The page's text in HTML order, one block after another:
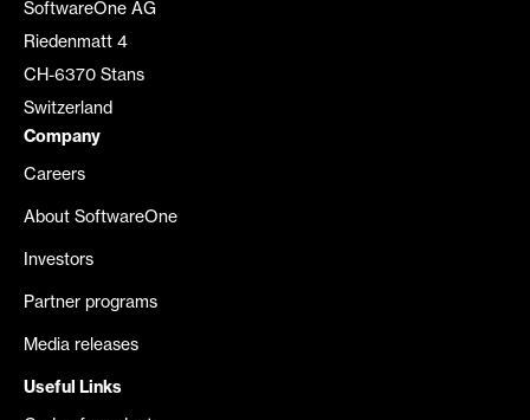
SoftwareOne AG
Riedenmatt 4
CH-6370 Stans
Switzerland
Company
Careers
About SoftwareOne
Investors
Partner programs
Media releases
Useful Links